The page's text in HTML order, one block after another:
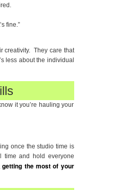
fine.”
creativity. They care that
less about the individual
it you’re hauling your
once the studio time is
time and hold everyone
getting the most of your